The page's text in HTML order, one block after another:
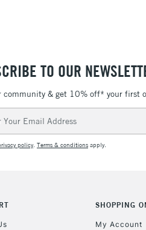
TO OUR
community & get 10% off* your first
policy. Terms & conditions apply.
SHOPPING
My Account